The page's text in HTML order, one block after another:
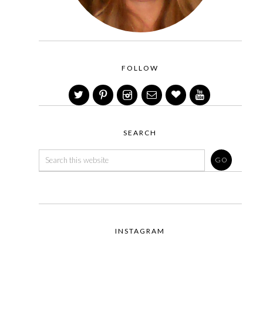
FOLLOW
SEARCH
INSTAGRAM